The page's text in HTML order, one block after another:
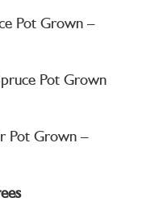
Pot Grown –
Pot Grown
Pot Grown –